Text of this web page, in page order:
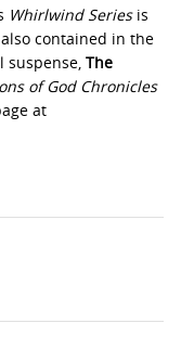
Whirlwind Seriesis
contained in the
suspense, The
of God Chronicles
at